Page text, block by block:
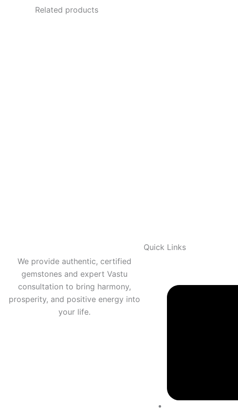
Related products
We provide authentic, certified
gemstones and expert Vastu
consultation to bring harmony,
prosperity, and positive energy into
your life.
Quick Links